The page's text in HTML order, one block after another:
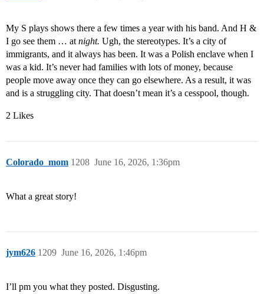
My S plays shows there a few times a year with his band. And H &
I go see them … at night. Ugh, the stereotypes. It’s a city of
immigrants, and it always has been. It was a Polish enclave when I
was a kid. It’s never had families with lots of money, because
people move away once they can go elsewhere. As a result, it was
and is a struggling city. That doesn’t mean it’s a cesspool, though.
2 Likes
Colorado_mom June 16, 2026, 1:36pm
1208
What a great story!
jym626 June 16, 2026, 1:46pm
1209
I’ll pm you what they posted. Disgusting.